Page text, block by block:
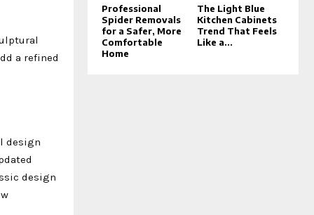
a refined
design
design
Professional
Spider Removals
for a Safer, More
Comfortable
Home
The Light Blue
Kitchen Cabinets
Trend That Feels
Like a...